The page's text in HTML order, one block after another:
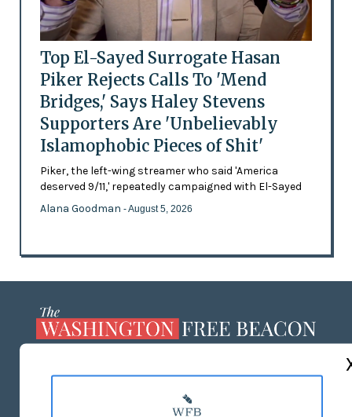
Top El-Sayed Surrogate Hasan
Piker Rejects Calls To 'Mend
Bridges,' Says Haley Stevens
Supporters Are 'Unbelievably
Islamophobic Pieces of Shit'
Piker, the left-wing streamer who said 'America
deserved 9/11,' repeatedly campaigned with El-Sayed
Alana Goodman - August 5, 2026
MASTHEAD